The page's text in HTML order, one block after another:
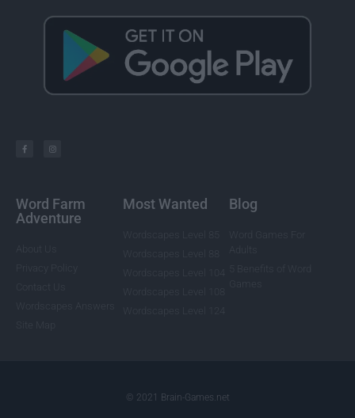
Word Farm
Adventure
Most Wanted Blog
© 2021 Brain-Games.net